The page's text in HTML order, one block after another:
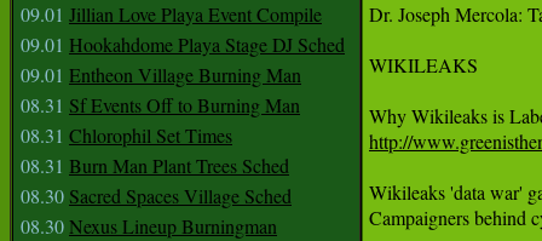
09.01 Jillian Love Playa Event Compile
09.01 Hookahdome Playa Stage DJ Sched
09.01 Entheon Village Burning Man
08.31 Sf Events Off to Burning Man
08.31 Chlorophil Set Times
08.31 Burn Man Plant Trees Sched
08.30 Sacred Spaces Village Sched
08.30Nexus Lineup Burningman
Dr. Joseph Mercola:
WIKILEAKS
http://
Wikileaks 'data war'
Campaigners behind